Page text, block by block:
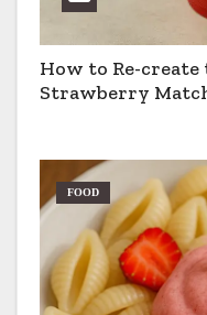
How to Re-
Strawberry
FOOD